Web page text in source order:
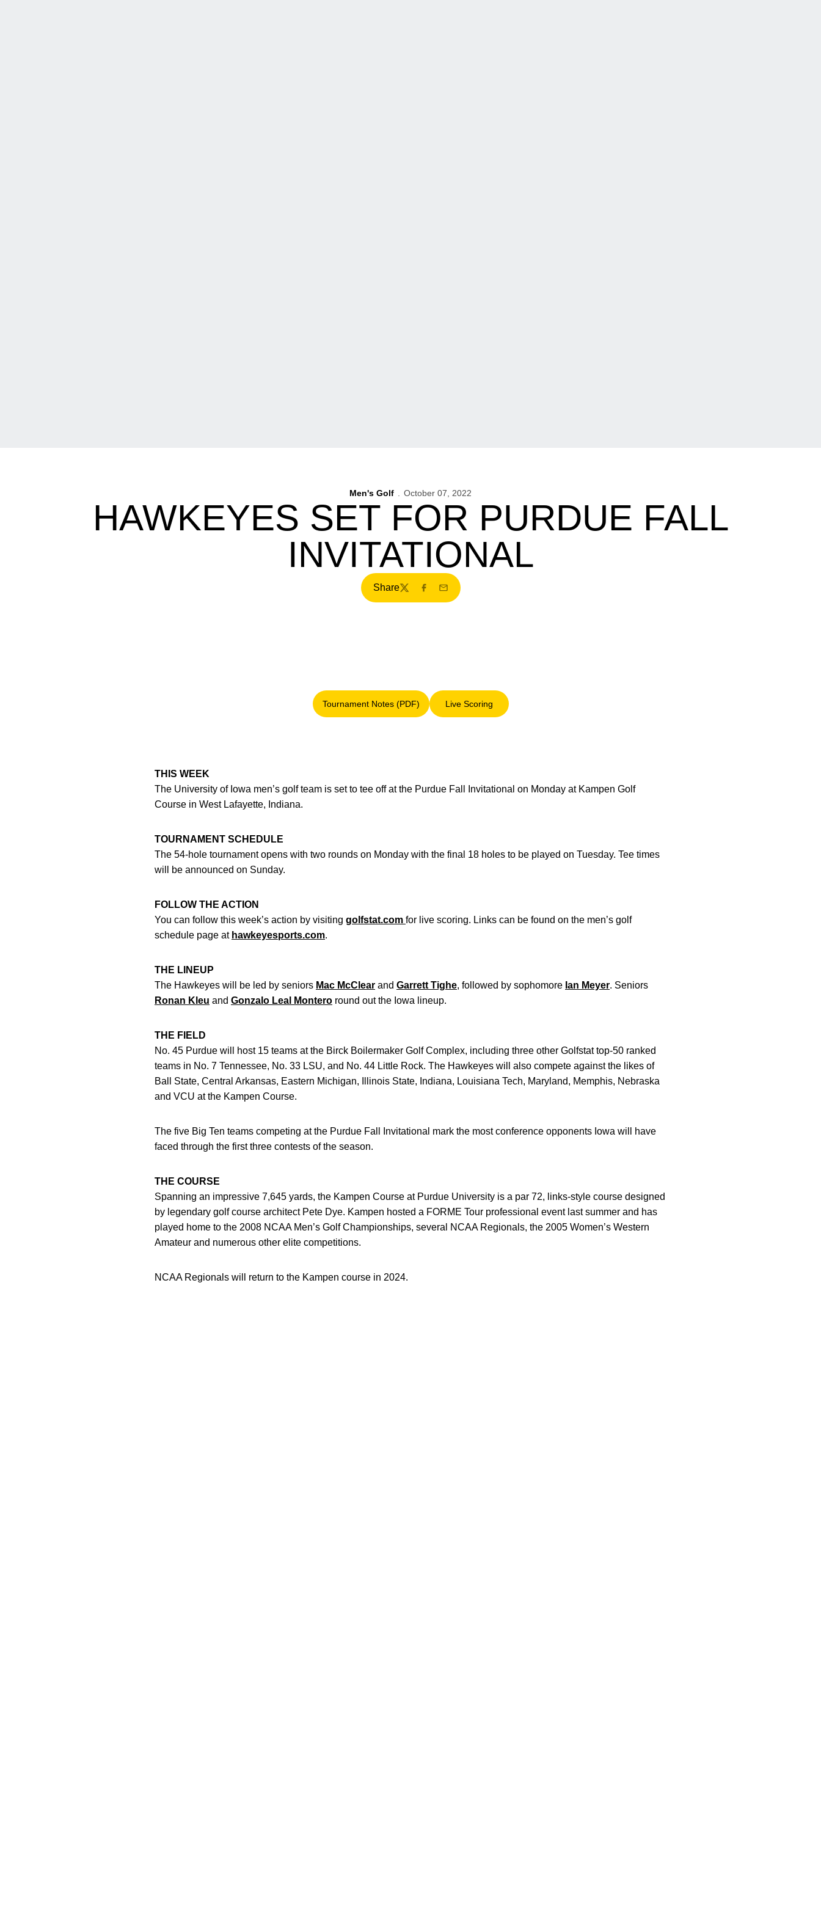
Men's Golf October 07, 2022
HAWKEYES SET FOR PURDUE FALL
INVITATIONAL
Share
TwitterFacebook
Email
Tournament Notes (PDF)
Opens in a new window
Live Scoring
Opens in a new window
THIS WEEK
The University of Iowa men’s golf team is set to tee off at the Purdue Fall Invitational on Monday at Kampen Golf
Course in West Lafayette, Indiana.
TOURNAMENT SCHEDULE
The 54-hole tournament opens with two rounds on Monday with the final 18 holes to be played on Tuesday. Tee times
will be announced on Sunday.
FOLLOW THE ACTION
You can follow this week’s action by visiting golfstat.com for live scoring. Links can be found on the men’s golf
schedule page at hawkeyesports.com.
THE LINEUP
The Hawkeyes will be led by seniors Mac McClear and Garrett Tighe, followed by sophomore Ian Meyer. Seniors
Ronan Kleu and Gonzalo Leal Montero round out the Iowa lineup.
THE FIELD
No. 45 Purdue will host 15 teams at the Birck Boilermaker Golf Complex, including three other Golfstat top-50 ranked
teams in No. 7 Tennessee, No. 33 LSU, and No. 44 Little Rock. The Hawkeyes will also compete against the likes of
Ball State, Central Arkansas, Eastern Michigan, Illinois State, Indiana, Louisiana Tech, Maryland, Memphis, Nebraska
and VCU at the Kampen Course.
The five Big Ten teams competing at the Purdue Fall Invitational mark the most conference opponents Iowa will have
faced through the first three contests of the season.
THE COURSE
Spanning an impressive 7,645 yards, the Kampen Course at Purdue University is a par 72, links-style course designed
by legendary golf course architect Pete Dye. Kampen hosted a FORME Tour professional event last summer and has
played home to the 2008 NCAA Men’s Golf Championships, several NCAA Regionals, the 2005 Women’s Western
Amateur and numerous other elite competitions.
NCAA Regionals will return to the Kampen course in 2024.